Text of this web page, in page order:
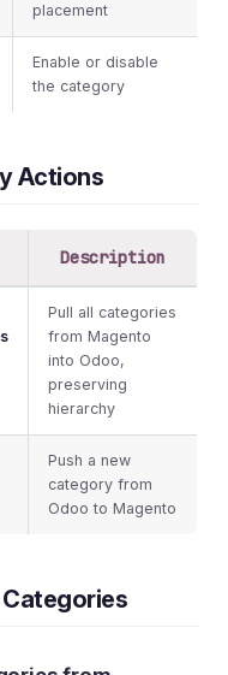
placement
Enable or disable
the category
Actions
Description
Pull all categories
from Magento
into Odoo,
preserving
hierarchy
Push a new
category from
Odoo to Magento